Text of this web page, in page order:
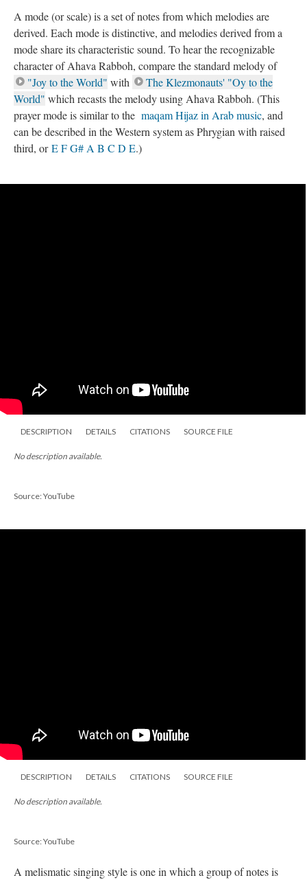
A mode (or scale) is a set of notes from which melodies are
derived. Each mode is distinctive, and melodies derived from a
mode share its characteristic sound. To hear the recognizable
character of Ahava Rabboh, compare the standard melody of
"Joy to the World" with
The Klezmonauts' "Oy to the
World" which recasts the melody using Ahava Rabboh. (This
prayer mode is similar to the maqam Hijaz in Arab music, and
can be described in the Western system as Phrygian with raised
third, orE F G# A B C D E.)
DESCRIPTION DETAILS CITATIONS SOURCE FILE
No description available.
Source: YouTube
DESCRIPTION DETAILS CITATIONS SOURCE FILE
No description available.
Source: YouTube
A melismatic singing style is one in which a group of notes is